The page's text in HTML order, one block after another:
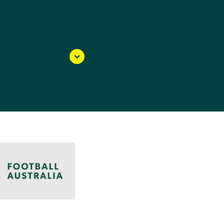
side, where
for her whole life,